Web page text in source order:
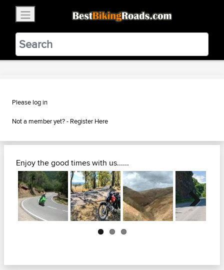
BestBikingRoads
Static Motion3.99 - In Google Play
VIEW
Please log in
Not a member yet? - Register Here
Enjoy the good times with us......
Next